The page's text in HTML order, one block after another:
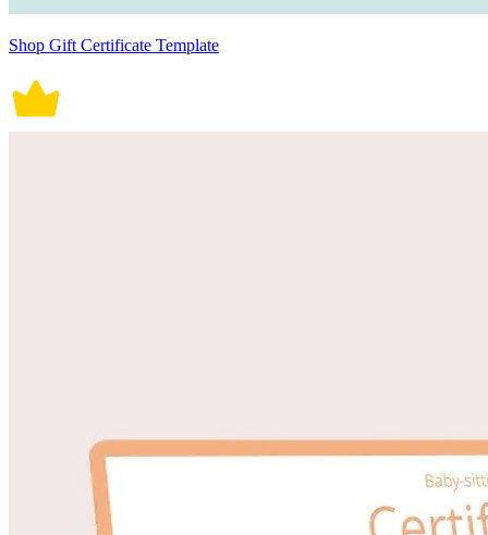
Shop Gift Certificate Template